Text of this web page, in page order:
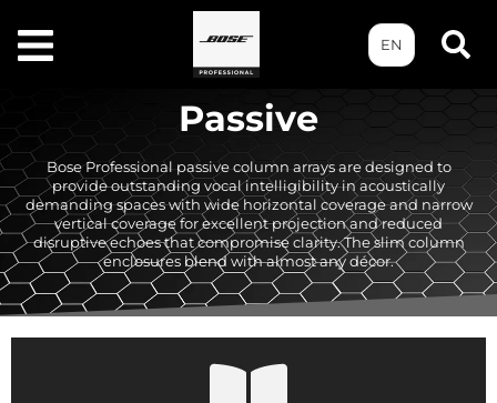
EN
Passive
Bose Professional passive column arrays are designed to
provide outstanding vocal intelligibility in acoustically
demanding spaces with wide horizontal coverage and narrow
vertical coverage for excellent projection and reduced
disruptive echoes that compromise clarity. The slim column
enclosures blend with almost any décor.